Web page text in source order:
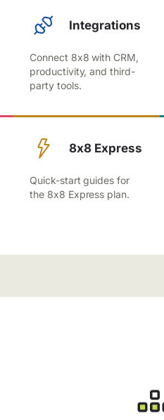
Integrations
Connect 8x8 with CRM,
productivity, and third-
party tools.
8x8 Express
Quick-start guides for
the 8x8 Express plan.